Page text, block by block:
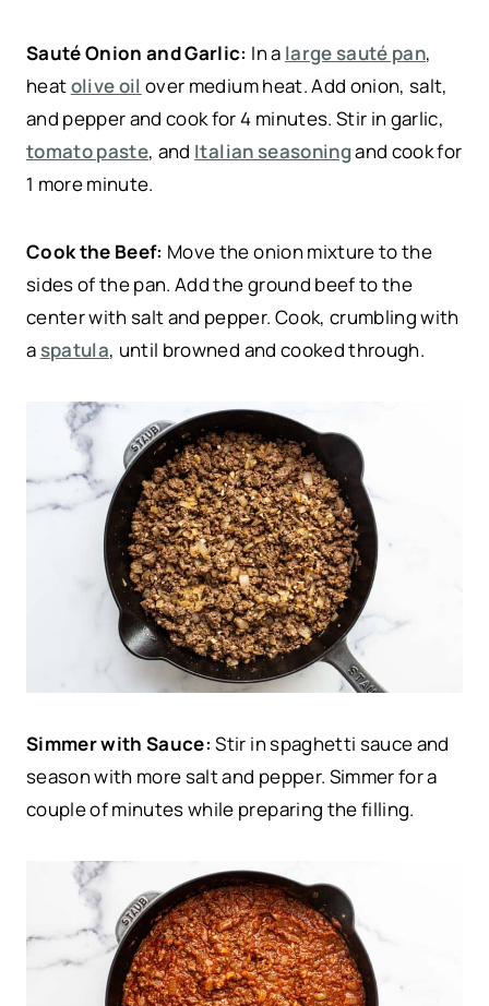
Sauté Onion and Garlic: In a large sauté pan,
heatolive oil over medium heat. Add onion, salt,
and pepper and cook for 4 minutes. Stir in garlic,
tomato paste, and Italian seasoningand cook for
1 more minute.
Cook the Beef: Move the onion mixture to the
sides of the pan. Add the ground beef to the
center with salt and pepper. Cook, crumbling with
a spatula, until browned and cooked through.
Simmer with Sauce: Stir in spaghetti sauce and
season with more salt and pepper. Simmer for a
couple of minutes while preparing the filling.